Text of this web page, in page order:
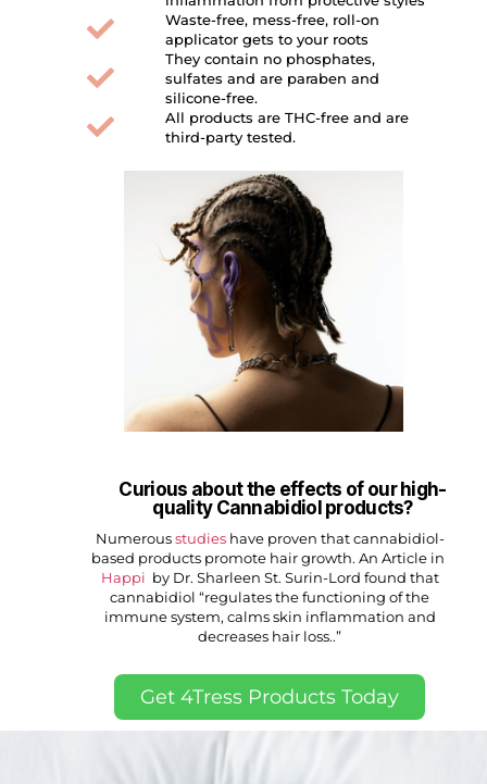
Waste-free, mess-free, roll-on
applicator gets to your roots
They contain no phosphates,
sulfates and are paraben and
silicone-free.
All products are THC-free and are
third-party tested.
Curious about the effects of our high-
quality Cannabidiol products?
Numerousstudieshave proven that cannabidiol-
based products promote hair growth. An Article in
Happi by Dr. Sharleen St. Surin-Lord found that
cannabidiol “regulates the functioning of the
immune system, calms skin inflammation and
decreases hair loss..”
Get 4Tress Products Today